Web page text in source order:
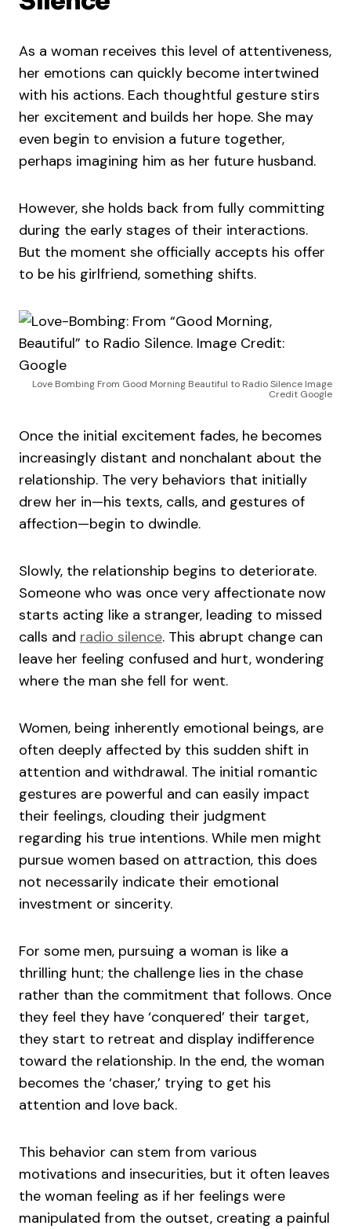
As a woman receives this level of attentiveness,
her emotions can quickly become intertwined
with his actions. Each thoughtful gesture stirs
her excitement and builds her hope. She may
even begin to envision a future together,
perhaps imagining him as her future husband.
However, she holds back from fully committing
during the early stages of their interactions.
But the moment she officially accepts his offer
to be his girlfriend, something shifts.
Love Bombing From Good Morning Beautiful to Radio Silence Image
Credit Google
Once the initial excitement fades, he becomes
increasingly distant and nonchalant about the
relationship. The very behaviors that initially
drew her in—his texts, calls, and gestures of
affection—begin to dwindle.
Slowly, the relationship begins to deteriorate.
Someone who was once very affectionate now
starts acting like a stranger, leading to missed
calls and radio silence. This abrupt change can
leave her feeling confused and hurt, wondering
where the man she fell for went.
Women, being inherently emotional beings, are
often deeply affected by this sudden shift in
attention and withdrawal. The initial romantic
gestures are powerful and can easily impact
their feelings, clouding their judgment
regarding his true intentions. While men might
pursue women based on attraction, this does
not necessarily indicate their emotional
investment or sincerity.
For some men, pursuing a woman is like a
thrilling hunt; the challenge lies in the chase
rather than the commitment that follows. Once
they feel they have ‘conquered’ their target,
they start to retreat and display indifference
toward the relationship. In the end, the woman
becomes the ‘chaser,’ trying to get his
attention and love back.
This behavior can stem from various
motivations and insecurities, but it often leaves
the woman feeling as if her feelings were
manipulated from the outset, creating a painful